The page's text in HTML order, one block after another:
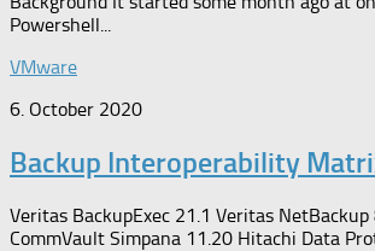
Powershell...
VMware
6. October 2020
Backup Interoperability
Veritas BackupExec 21.1 Veritas
CommVault Simpana 11.20 Hitachi Data